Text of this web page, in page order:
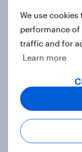
Approval
handling of
We use
performance of
traffic and for
Learn more